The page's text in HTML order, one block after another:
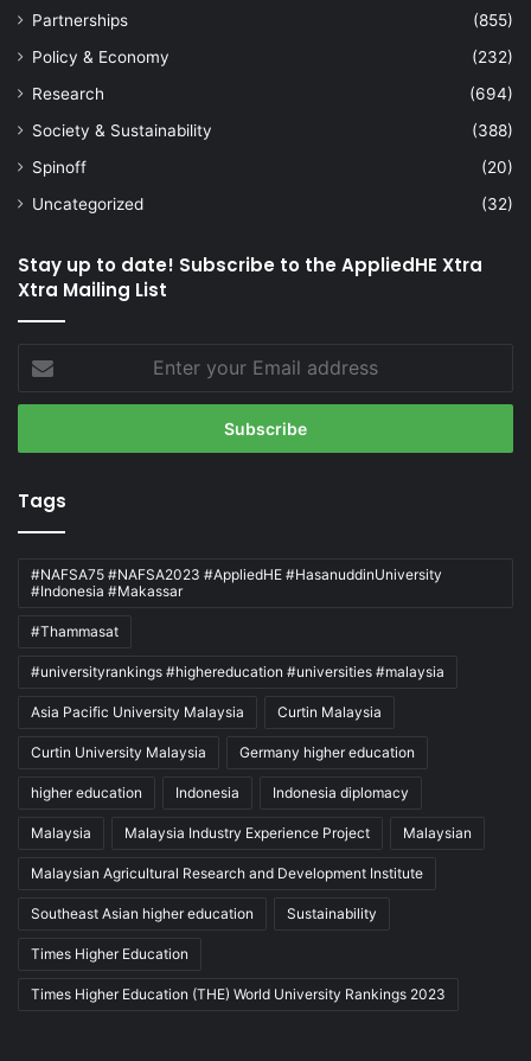
Partnerships
(855)
Policy & Economy
(232)
Research
(694)
Society & Sustainability
(388)
Spinoff
(20)
Uncategorized
(32)
Stay up to date! Subscribe to the AppliedHE Xtra
Xtra Mailing List
Enter
your
Email
Tags
#NAFSA75 #NAFSA2023 #AppliedHE #HasanuddinUniversity
#Indonesia #Makassar
#Thammasat
#universityrankings #highereducation #universities #malaysia
Asia Pacific University Malaysia Curtin Malaysia
Curtin University Malaysia Germany higher education
higher education Indonesia Indonesia diplomacy
Malaysia Malaysia Industry Experience Project Malaysian
Malaysian Agricultural Research and Development Institute
Southeast Asian higher education Sustainability
Times Higher Education
Times Higher Education (THE) World University Rankings 2023